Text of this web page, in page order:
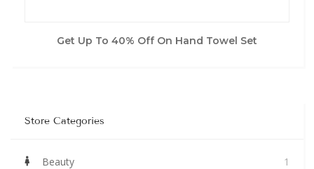
Get Up To 40% Off On Hand Towel Set
Store Categories
Beauty 1